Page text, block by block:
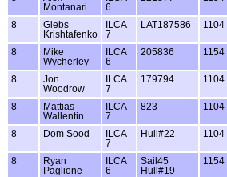
Montanari
6
8
Glebs
Krishtafenko
ILCA
7
LAT187586 1104
8
Mike
Wycherley
ILCA
6
205836 1154
8
Jon
Woodrow
ILCA
7
179794 1104
8
Mattias
Wallentin
ILCA
7
823 1104
8 Dom Sood
ILCA
7
Hull#22 1104
8
Ryan
Paglione
ILCA
6
Sail45
Hull#19
1154